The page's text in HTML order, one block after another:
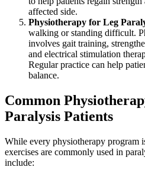
affected side.
Physiotherapy for Leg
walking or standing difficult.
involves gait training,
and electrical stimulation
Regular practice can help
balance.
Common
Paralysis Patients
While every physiotherapy program
exercises are commonly used in
include: